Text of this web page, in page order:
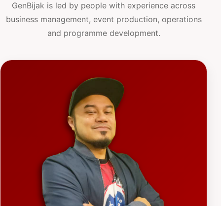
GenBijak is led by people with experience across
business management, event production, operations
and programme development.